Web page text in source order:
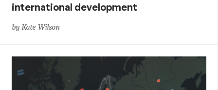
international development
by Kate Wilson